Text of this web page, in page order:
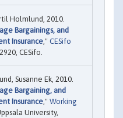
Holmlund, 2010.
Bargainings, and
Insurance ," CESifo
2920, CESifo.
Susanne Ek, 2010.
Bargaining, and
Insurance ," Working
University,